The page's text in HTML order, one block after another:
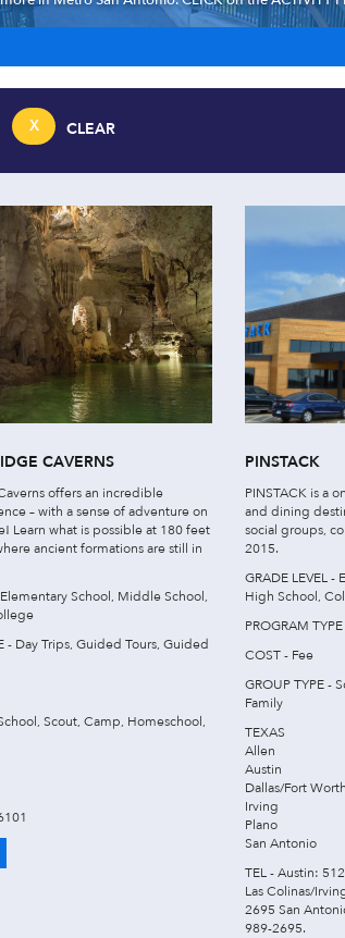
CLEAR
X
CAVERNS
offers an incredible
– with a sense of adventure on
Learn what is possible at 180 feet
ancient formations are still in
Elementary School, Middle School,
- Day Trips, Guided Tours, Guided
Scout, Camp, Homeschool,
PINSTACK
PINSTACK is a
and dining
social groups,
2015.
GRADE LEVEL
High School,
PROGRAM
COST - Fee
GROUP TYPE -
Family
TEXAS
Allen
Austin
Dallas/Fort Worth
Irving
Plano
San Antonio
TEL - Austin:
Las Colinas/
2695 San
989-2695.